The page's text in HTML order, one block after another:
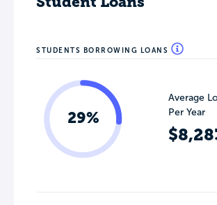
STUDENTS BORROWING LOANS
29%
Average
Per Year